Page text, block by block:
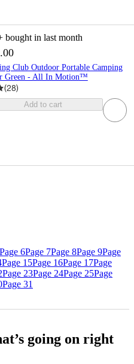
bought in last month
Club Outdoor Portable Camping
Green - All In Motion™
(28)
Add to cart
Page 6Page 7Page 8Page 9Page
Page 15Page 16Page 17Page
Page 23Page 24Page 25Page
Page 31
going on right